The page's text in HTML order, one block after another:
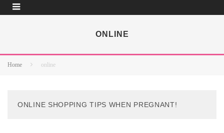
ONLINE
Home online
ONLINE SHOPPING TIPS WHEN PREGNANT!